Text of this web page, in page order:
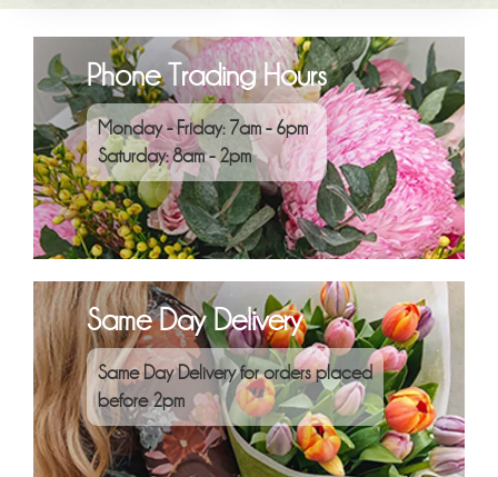
Phone Trading Hours
Monday - Friday: 7am - 6pm
Saturday: 8am - 2pm
Same Day Delivery
Same Day Delivery for orders placed
before 2pm